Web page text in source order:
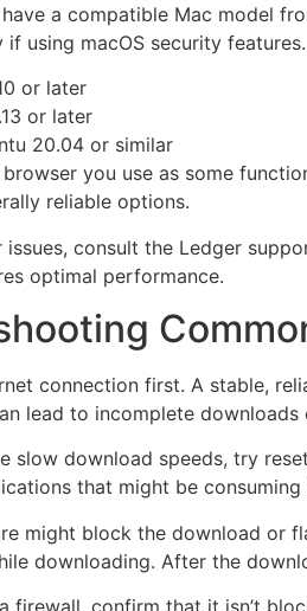
a compatible Mac model
if using macOS security features.
or later
or later
20.04 or similar
you use as some
reliable options.
issues, consult the Ledger
optimal performance.
connection first. A stable,
lead to incomplete
slow download speeds, try
that might be
might block the download or
downloading. After the